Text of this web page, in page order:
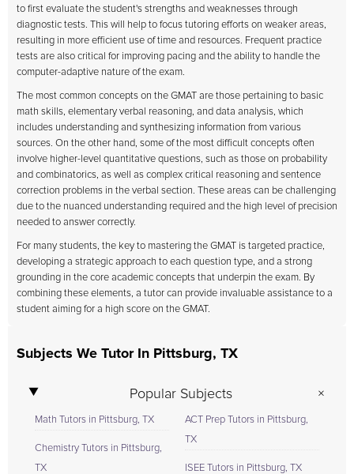
to first evaluate the student's strengths and weaknesses through
diagnostic tests. This will help to focus tutoring efforts on weaker areas,
resulting in more efficient use of time and resources. Frequent practice
tests are also critical for improving pacing and the ability to handle the
computer-adaptive nature of the exam.
The most common concepts on the GMAT are those pertaining to basic
math skills, elementary verbal reasoning, and data analysis, which
includes understanding and synthesizing information from various
sources. On the other hand, some of the most difficult concepts often
involve higher-level quantitative questions, such as those on probability
and combinatorics, as well as complex critical reasoning and sentence
correction problems in the verbal section. These areas can be challenging
due to the nuanced understanding required and the high level of precision
needed to answer correctly.
For many students, the key to mastering the GMAT is targeted practice,
developing a strategic approach to each question type, and a strong
grounding in the core academic concepts that underpin the exam. By
combining these elements, a tutor can provide invaluable assistance to a
student aiming for a high score on the GMAT.
Subjects We Tutor In Pittsburg, TX
Popular Subjects
Math Tutors in Pittsburg, TX
Chemistry Tutors in Pittsburg,
TX
ACT Prep Tutors in Pittsburg,
TX
ISEE Tutors in Pittsburg, TX